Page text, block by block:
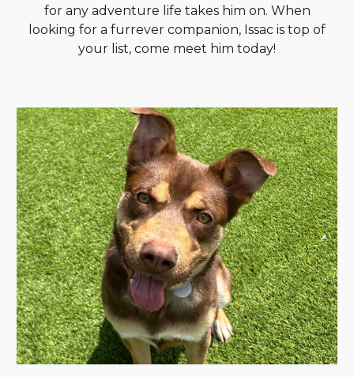
for any adventure life takes him on. When
looking for a furrever companion, Issac is top of
your list, come meet him today!